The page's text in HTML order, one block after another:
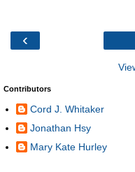
‹
Contributors
Cord J. Whitaker
Jonathan Hsy
Mary Kate Hurley